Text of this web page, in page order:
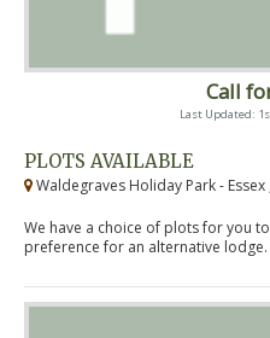
Call
Last Updated:
PLOTS AVAILABLE
Waldegraves Holiday Park - Essex ,
We have a choice of plots for you
preference for an alternative lodge.